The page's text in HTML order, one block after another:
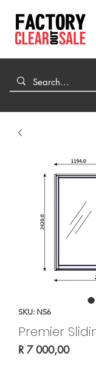
SKU: NS6
Premier
R 7 000,00Price